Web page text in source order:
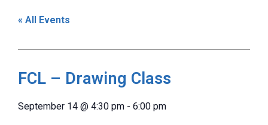
« All Events
FCL – Drawing Class
September 14 @ 4:30 pm - 6:00 pm